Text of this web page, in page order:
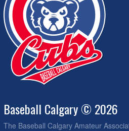
Baseball Calgary © 2026
The Baseball Calgary Amateur